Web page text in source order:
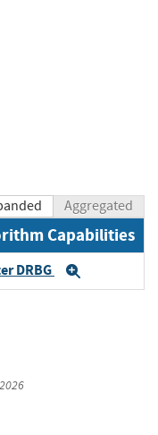
Aggregated
Capabilities
DRBG